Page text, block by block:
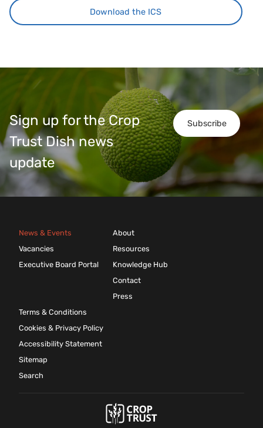
Download the ICS
Subscribe
Sign up for the Crop
Trust Dish news
update
News & Events
Vacancies
Executive Board Portal
About
Resources
Knowledge Hub
Contact
Press
Terms & Conditions
Cookies & Privacy Policy
Accessibility Statement
Sitemap
Search